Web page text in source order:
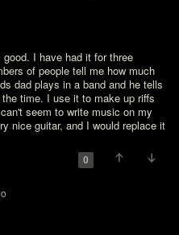
I have had it for three
of people tell me how much
dad plays in a band and he tells
time. I use it to make up riffs
seem to write music on my
nice guitar, and I would replace it
0